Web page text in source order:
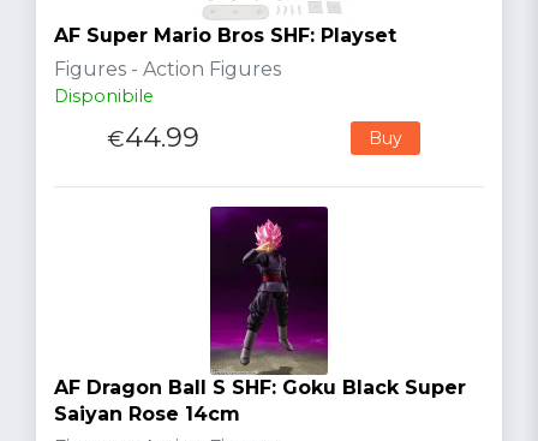
AF Super Mario Bros SHF: Playset
Figures - Action Figures
Disponibile
€44.99 Buy
AF Dragon Ball S SHF: Goku Black Super
Saiyan Rose 14cm